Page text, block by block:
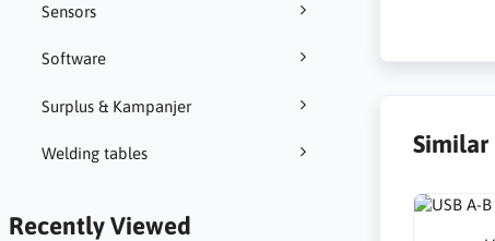
Sensors
Software
Surplus & Kampanjer
Welding tables
Recently Viewed
Similar